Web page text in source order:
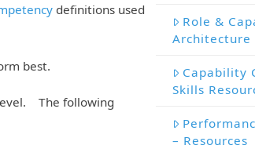
definitions used
best.
The following
Role &
Architecture
Capability
Skills
– Resources